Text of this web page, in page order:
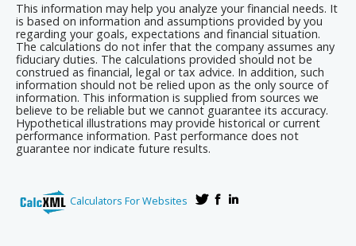
This information may help you analyze your financial needs. It
is based on information and assumptions provided by you
regarding your goals, expectations and financial situation.
The calculations do not infer that the company assumes any
fiduciary duties. The calculations provided should not be
construed as financial, legal or tax advice. In addition, such
information should not be relied upon as the only source of
information. This information is supplied from sources we
believe to be reliable but we cannot guarantee its accuracy.
Hypothetical illustrations may provide historical or current
performance information. Past performance does not
guarantee nor indicate future results.
Calculators For Websites